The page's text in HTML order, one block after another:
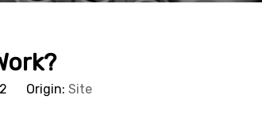
Origin: Site